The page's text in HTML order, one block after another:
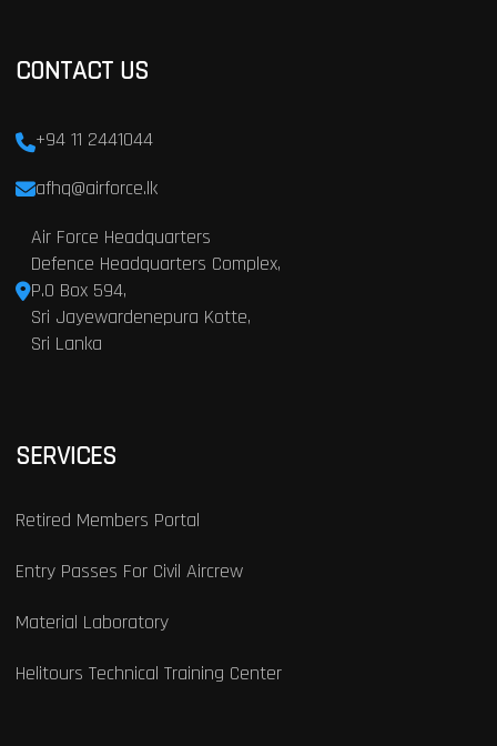
CONTACT US
+94 11 2441044
afhq@airforce.lk
Air Force Headquarters
Defence Headquarters Complex,
P.O Box 594,
Sri Jayewardenepura Kotte,
Sri Lanka
SERVICES
Retired Members Portal
Entry Passes For Civil Aircrew
Material Laboratory
Helitours Technical Training Center